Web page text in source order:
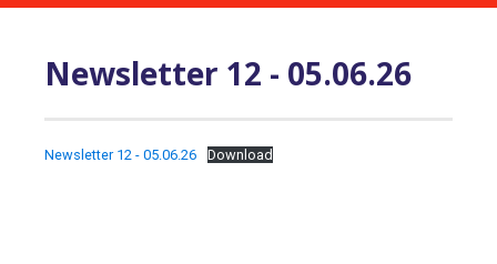
Newsletter 12 - 05.06.26
Newsletter 12 - 05.06.26 Download